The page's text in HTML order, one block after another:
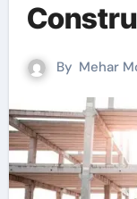
By Mehar